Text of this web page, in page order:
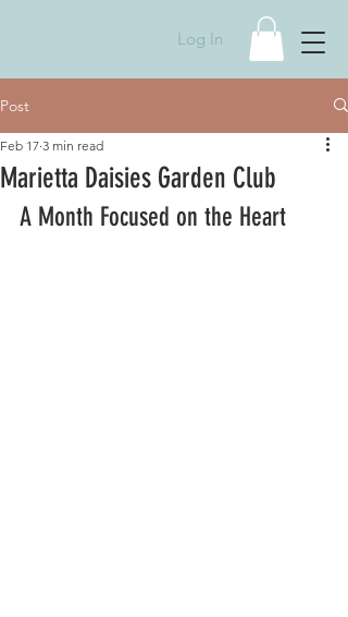
Log In
Post
Marietta Daisies Garden Club
Feb 17 3 min read
A Month Focused on the Heart